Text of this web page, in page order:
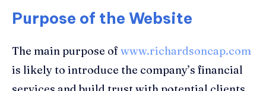
Purpose of the Website
The main purpose of www.richardsoncap.com
is likely to introduce the company’s financial